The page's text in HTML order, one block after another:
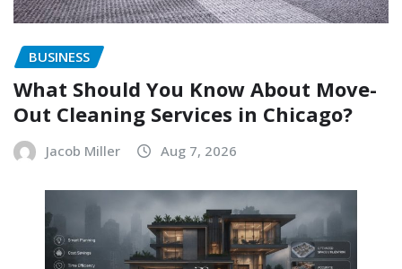
BUSINESS
What Should You Know About Move-
Out Cleaning Services in Chicago?
Jacob Miller Aug 7, 2026